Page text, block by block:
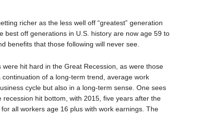
richer as the less well off “greatest” generation
best off generations in U.S. history are now age 59 to
benefits that those following will never see.
hit hard in the Great Recession, as were those
of a long-term trend, average work
cycle but also in a long-term sense. One sees
hit bottom, with 2015, five years after the
all workers age 16 plus with work earnings. The